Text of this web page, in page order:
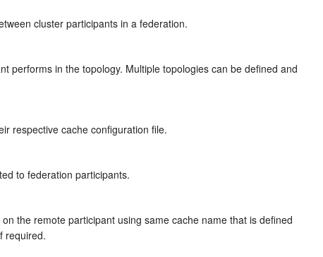
cluster participants in a federation.
performs in the topology. Multiple topologies can be defined and
respective cache configuration file.
to federation participants.
the remote participant using same cache name that is defined
required.